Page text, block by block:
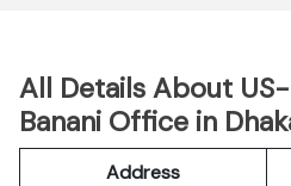
All Details About
Banani Office in
Address